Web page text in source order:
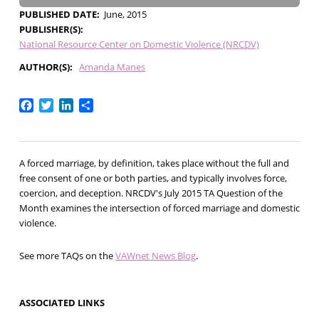
PUBLISHED DATE
June, 2015
PUBLISHER(S)
National Resource Center on Domestic Violence (NRCDV)
AUTHOR(S)
Amanda Manes
Facebook
TwitterLinkedIn
Share
A forced marriage, by definition, takes place without the full and
free consent of one or both parties, and typically involves force,
coercion, and deception. NRCDV's July 2015 TA Question of the
Month examines the intersection of forced marriage and domestic
violence.
See more TAQs on theVAWnet News Blog.
ASSOCIATED LINKS